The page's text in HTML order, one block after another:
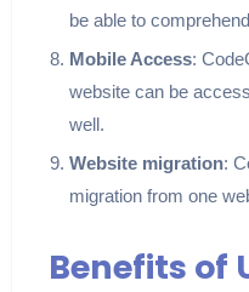
be able to
Mobile Access:
website can be
well.
Website migration:
migration from one
Benefits of